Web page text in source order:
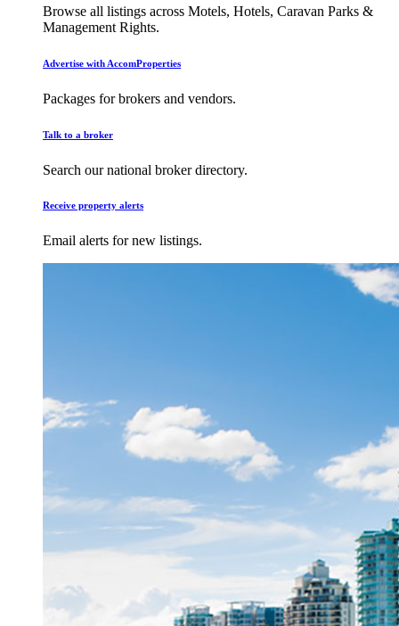
Browse all listings across Motels, Hotels, Caravan Parks &
Management Rights.
Advertise with AccomProperties
Packages for brokers and vendors.
Talk to a broker
Search our national broker directory.
Receive property alerts
Email alerts for new listings.